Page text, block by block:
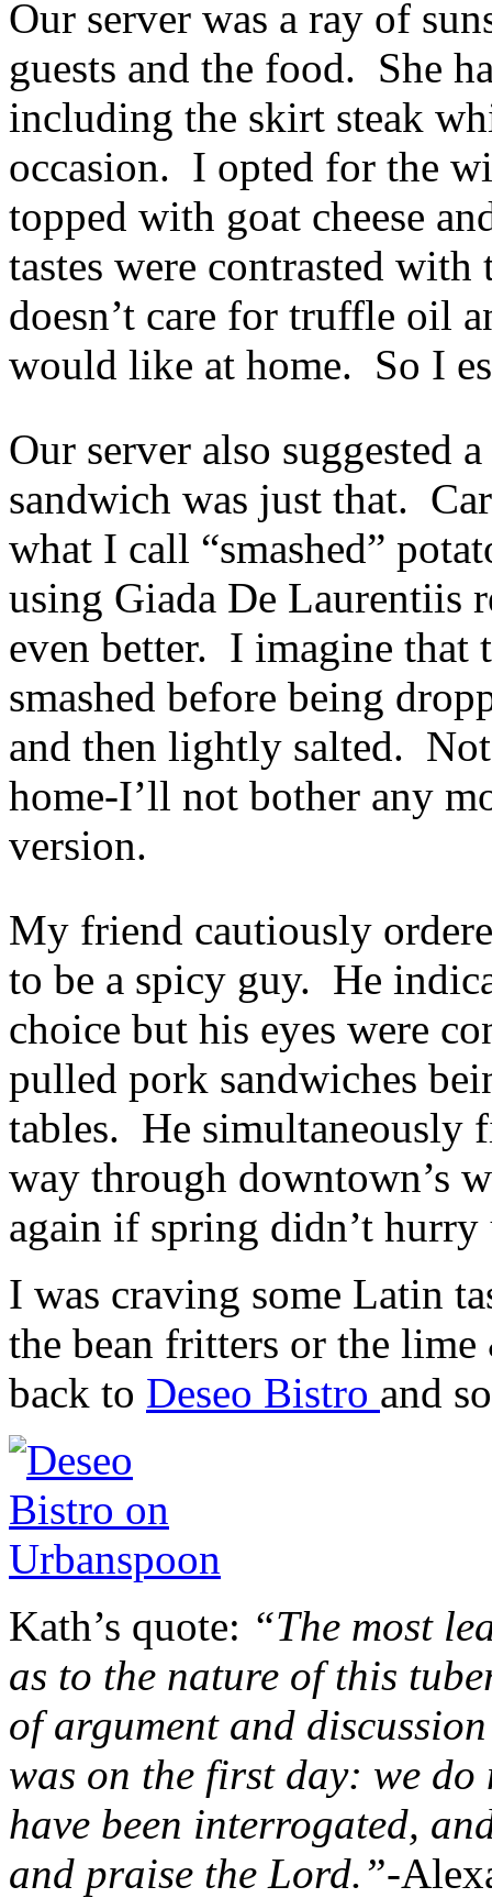
Our server was a ray of
guests and the food. She
including the skirt steak
occasion. I opted for the
topped with goat cheese
tastes were contrasted
doesn’t care for truffle oil
would like at home. So I
Our server also suggested
sandwich was just that.
what I call “smashed”
using Giada De Laurentiis
even better. I imagine that
smashed before being
and then lightly salted.
home-I’ll not bother any
version.
My friend cautiously
to be a spicy guy. He
choice but his eyes were
pulled pork sandwiches
tables. He simultaneously
way through downtown’s
again if spring didn’t hurry
I was craving some Latin
the bean fritters or the
back to Deseo Bistro and
Kath’s quote: “The most
as to the nature of this
of argument and
was on the first day: we do
have been interrogated,
and praise the Lord.”-